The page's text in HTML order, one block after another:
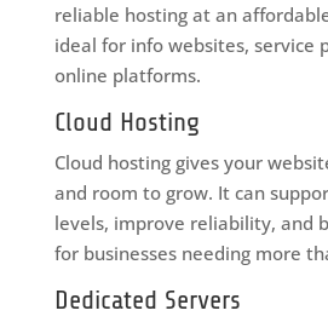
reliable hosting at an
ideal for info websites, service
online platforms.
Cloud Hosting
Cloud hosting gives your
and room to grow. It can
levels, improve reliability, and
for businesses needing more
Dedicated Servers